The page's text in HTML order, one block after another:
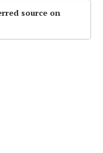
source on